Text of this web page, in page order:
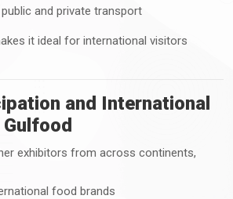
and private transport
it ideal for international visitors
and International
exhibitors from across continents,
food brands